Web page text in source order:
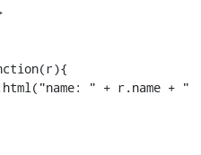
" + r.name + "